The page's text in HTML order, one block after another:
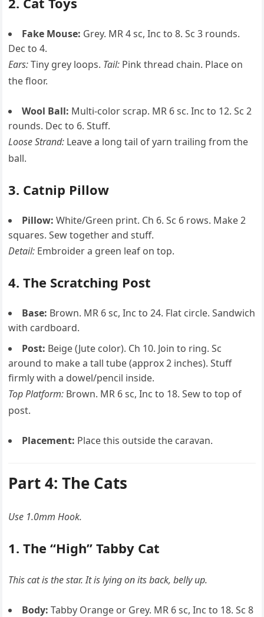
Fake Mouse: Grey. MR 4 sc, Inc to 8. Sc 3 rounds.
Dec to 4.
Ears:Tiny grey loops. Tail: Pink thread chain. Place on
the floor.
Wool Ball: Multi-color scrap. MR 6 sc. Inc to 12. Sc 2
rounds. Dec to 6. Stuff.
Loose Strand: Leave a long tail of yarn trailing from the
ball.
3. Catnip Pillow
Pillow: White/Green print. Ch 6. Sc 6 rows. Make 2
squares. Sew together and stuff.
Detail: Embroider a green leaf on top.
4. The Scratching Post
Base: Brown. MR 6 sc, Inc to 24. Flat circle. Sandwich
with cardboard.
Post: Beige (Jute color). Ch 10. Join to ring. Sc
around to make a tall tube (approx 2 inches). Stuff
firmly with a dowel/pencil inside.
Top Platform: Brown. MR 6 sc, Inc to 18. Sew to top of
post.
Placement: Place this outside the caravan.
Part 4: The Cats
Use 1.0mm Hook.
1. The “High” Tabby Cat
This cat is the star. It is lying on its back, belly up.
Body: Tabby Orange or Grey. MR 6 sc, Inc to 18. Sc 8